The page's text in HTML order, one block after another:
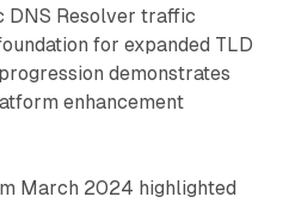
DNS Resolver traffic
for expanded TLD
demonstrates
enhancement
March 2024 highlighted